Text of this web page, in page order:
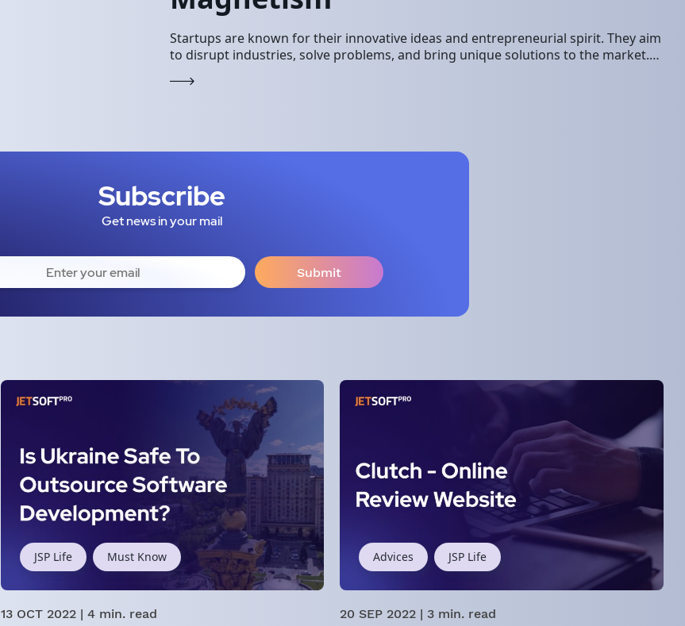
Startups are known for their innovative ideas and entrepreneurial spirit. They aim
to disrupt industries, solve problems, and bring unique solutions to the market.
Subscribe
Get news in your mail
JSP Life Must Know
13 OCT 2022| 4 min. read
Advices JSP Life
20 SEP 2022 | 3 min. read